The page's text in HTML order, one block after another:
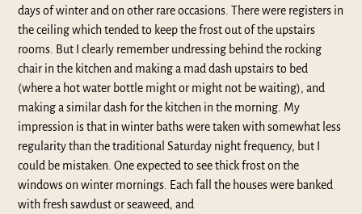
days of winter and on other rare occasions. There were registers in
the ceiling which tended to keep the frost out of the upstairs
rooms. But I clearly remember undressing behind the rocking
chair in the kitchen and making a mad dash upstairs to bed
(where a hot water bottle might or might not be waiting), and
making a similar dash for the kitchen in the morning. My
impression is that in winter baths were taken with somewhat less
regularity than the traditional Saturday night frequency, but I
could be mistaken. One expected to see thick frost on the
windows on winter mornings. Each fall the houses were banked
with fresh sawdust or seaweed, and